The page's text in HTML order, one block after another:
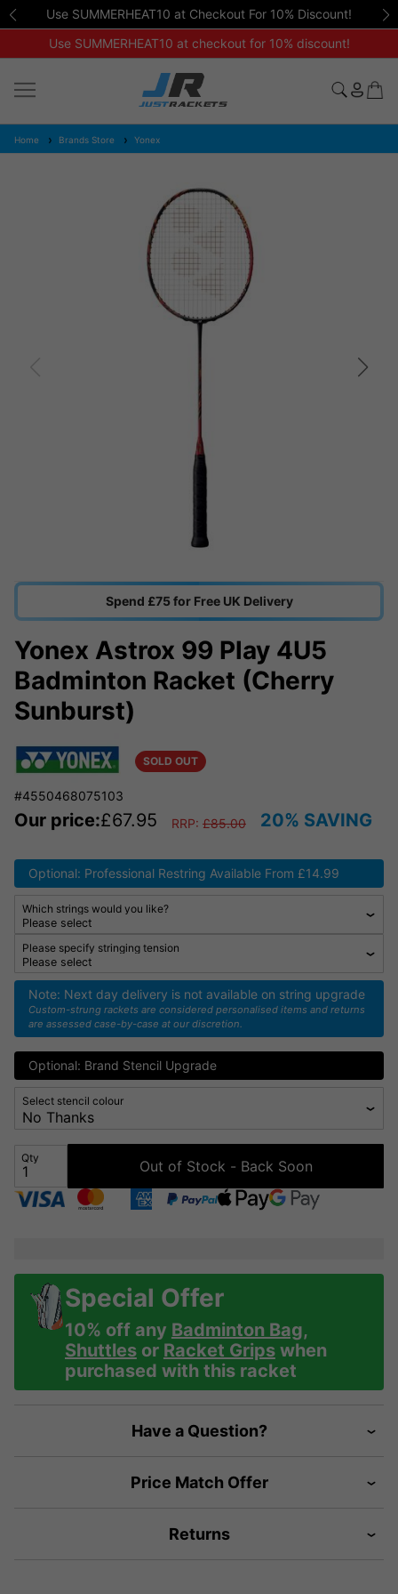
Use SUMMERHEAT10 at Checkout For 10% Discount!
Use SUMMERHEAT10 at checkout for 10% discount!
Home Brands Store Yonex
Spend £75 for Free UK Delivery
Yonex Astrox 99 Play 4U5
Badminton Racket (Cherry
Sunburst)
SOLD OUT
#4550468075103
Our price:£67.95 RRP: £85.00 20% SAVING
Optional: Professional Restring Available From £14.99
Which strings would you like?
Please specify stringing tension
Note: Next day delivery is not available on string upgrade
Custom-strung rackets are considered personalised items and returns
are assessed case-by-case at our discretion.
Optional: Brand Stencil Upgrade
Select stencil colour
Qty Out of Stock - Back Soon
Special Offer
10% off any Badminton Bag,
Shuttlesor Racket Gripswhen
purchased with this racket
Have a Question?
Price Match Offer
Returns